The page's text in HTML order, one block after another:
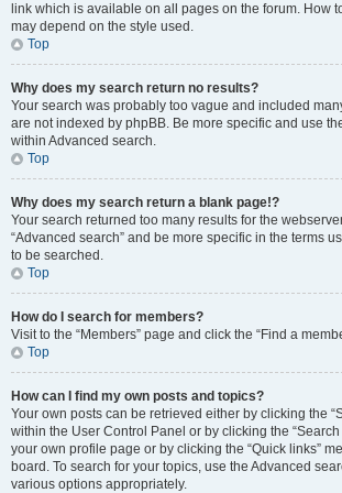
link which is available on all pages on the forum. How
may depend on the style used.
Top
Why does my search return no results?
Your search was probably too vague and included
are not indexed by phpBB. Be more specific and use
within Advanced search.
Top
Why does my search return a blank page!?
Your search returned too many results for the
“Advanced search” and be more specific in the terms
to be searched.
Top
How do I search for members?
Visit to the “Members” page and click the “Find a
Top
How can I find my own posts and topics?
Your own posts can be retrieved either by clicking the
within the User Control Panel or by clicking the “Search
your own profile page or by clicking the “Quick links”
board. To search for your topics, use the Advanced
various options appropriately.